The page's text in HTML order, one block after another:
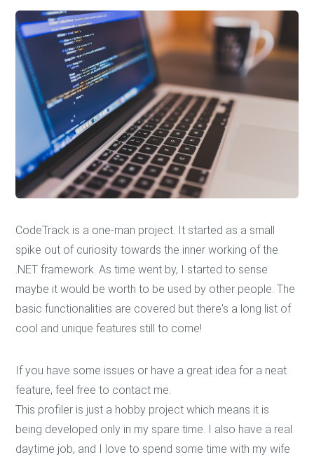
CodeTrack is a one-man project. It started as a small
spike out of curiosity towards the inner working of the
.NET framework. As time went by, I started to sense
maybe it would be worth to be used by other people. The
basic functionalities are covered but there's a long list of
cool and unique features still to come!
If you have some issues or have a great idea for a neat
feature, feel free to contact me.
This profiler is just a hobby project which means it is
being developed only in my spare time. I also have a real
daytime job, and I love to spend some time with my wife